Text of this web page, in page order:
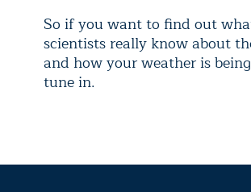
So if you want to find out
scientists really know about
and how your weather is
tune in.